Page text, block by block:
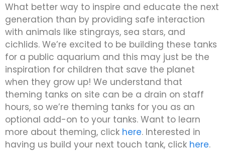
What better way to inspire and educate the next
generation than by providing safe interaction
with animals like stingrays, sea stars, and
cichlids. We’re excited to be building these tanks
for a public aquarium and this may just be the
inspiration for children that save the planet
when they grow up! We understand that
theming tanks on site can be a drain on staff
hours, so we’re theming tanks for you as an
optional add-on to your tanks. Want to learn
more about theming, click here. Interested in
having us build your next touch tank, click here.